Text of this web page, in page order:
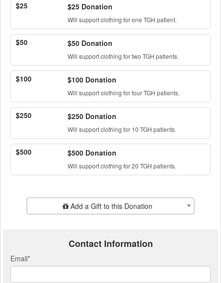
$25 $25 Donation
Will support clothing for one TGH patient.
$50 $50 Donation
Will support clothing for two TGH patients.
$100 $100 Donation
Will support clothing for four TGH patients.
$250 $250 Donation
Will support clothing for 10 TGH patients.
$500 $500 Donation
Will support clothing for 20 TGH patients.
Add Additional GiftAdd a Gift to this Donation
Contact Information
Email*